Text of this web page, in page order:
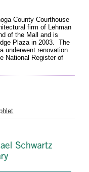
County Courthouse
firm of Lehman
of the Mall and is
Plaza in 2003. The
underwent renovation
National Register of